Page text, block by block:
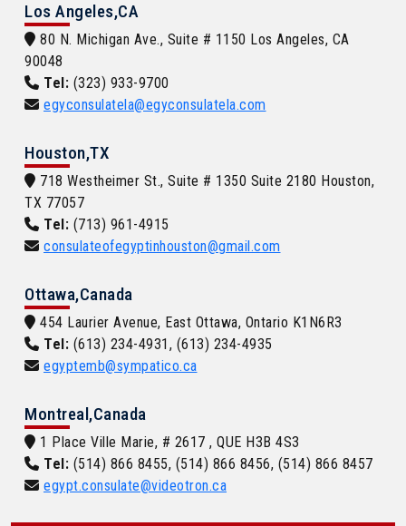
Los Angeles,CA
80 N. Michigan Ave., Suite # 1150 Los Angeles, CA
90048
Tel: (323) 933-9700
egyconsulatela@egyconsulatela.com
Houston,TX
718 Westheimer St., Suite # 1350 Suite 2180 Houston,
TX 77057
Tel: (713) 961-4915
consulateofegyptinhouston@gmail.com
Ottawa,Canada
454 Laurier Avenue, East Ottawa, Ontario K1N6R3
Tel: (613) 234-4931, (613) 234-4935
egyptemb@sympatico.ca
Montreal,Canada
1 Place Ville Marie, # 2617 , QUE H3B 4S3
Tel: (514) 866 8455, (514) 866 8456, (514) 866 8457
egypt.consulate@videotron.ca